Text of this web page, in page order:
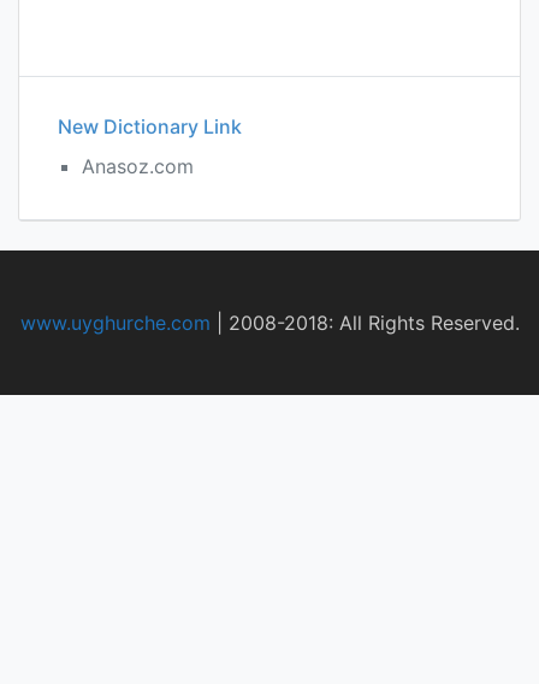
New Dictionary Link
Anasoz.com
www.uyghurche.com 2008-2018: All Rights Reserved.